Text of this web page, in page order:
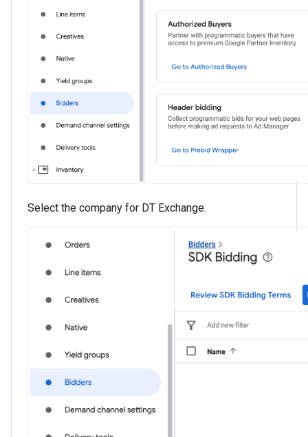
Select the company for DT Exchange.